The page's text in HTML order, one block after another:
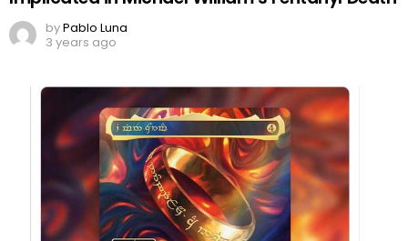
byPablo Luna
3 years ago